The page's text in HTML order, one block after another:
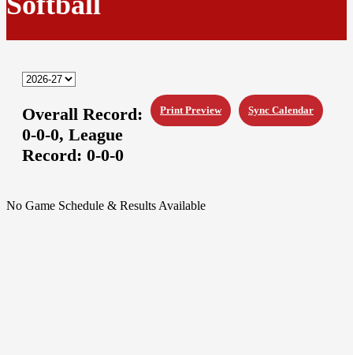
Sync Calendar
Print Preview
Overall Record:
0-0-0, League
Record: 0-0-0
No Game Schedule & Results Available